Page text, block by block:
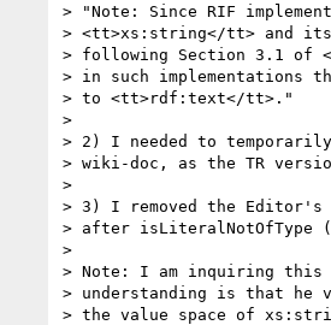
> "Note: Since RIF
> <tt>xs:string</tt> and
> following Section 3.1 of
> in such implementations
> to <tt>rdf:text</tt>."
>
> 2) I needed to temporarily
> wiki-doc, as the TR
>
> 3) I removed the
> after isLiteralNotOfType
>
> Note: I am inquiring
> understanding is that he
> the value space of